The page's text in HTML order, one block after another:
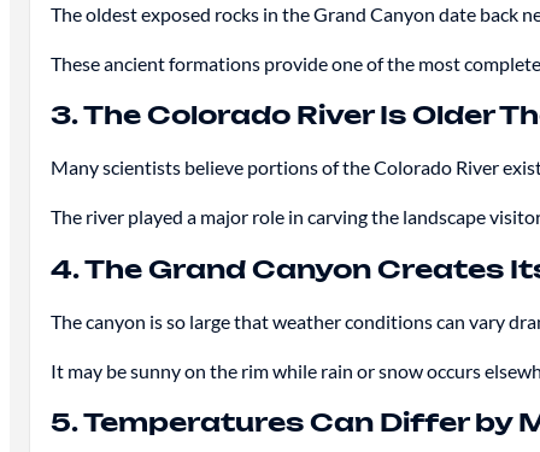
The oldest exposed rocks in the Grand Canyon date back
These ancient formations provide one of the most
3. The Colorado River Is Older
Many scientists believe portions of the Colorado River
The river played a major role in carving the landscape
4. The Grand Canyon Creates
The canyon is so large that weather conditions can vary
It may be sunny on the rim while rain or snow occurs
5. Temperatures Can Differ by